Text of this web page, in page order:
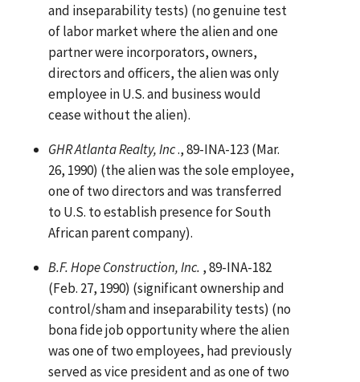
and inseparability tests) (no genuine test
of labor market where the alien and one
partner were incorporators, owners,
directors and officers, the alien was only
employee in U.S. and business would
cease without the alien).
GHR Atlanta Realty, Inc., 89-INA-123 (Mar.
26, 1990) (the alien was the sole employee,
one of two directors and was transferred
to U.S. to establish presence for South
African parent company).
B.F. Hope Construction, Inc. , 89-INA-182
(Feb. 27, 1990) (significant ownership and
control/sham and inseparability tests) (no
bona fide job opportunity where the alien
was one of two employees, had previously
served as vice president and as one of two